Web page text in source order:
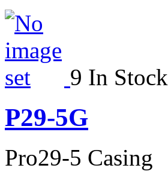
9 In Stock
P29-5G
Pro29-5 Casing